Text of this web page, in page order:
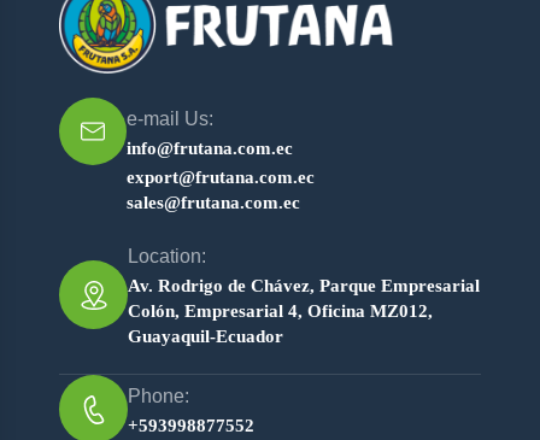
info@frutana.com.ec
e-mail Us:
export@frutana.com.ec
sales@frutana.com.ec
Av. Rodrigo de Chávez, Parque Empresarial
Colón, Empresarial 4, Oficina MZ012,
Guayaquil-Ecuador
Location:
+593998877552
Phone: